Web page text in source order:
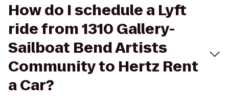
How do I schedule a Lyft
ride from 1310 Gallery-
Sailboat Bend Artists
Community to Hertz Rent
a Car?